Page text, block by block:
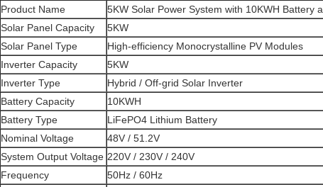
Product Name
5KW Solar Power System with 10KWH Battery
Solar Panel Capacity
5KW
Solar Panel Type
High-efficiency Monocrystalline PV Modules
Inverter Capacity
5KW
Inverter Type
Hybrid / Off-grid Solar Inverter
Battery Capacity
10KWH
Battery Type
LiFePO4 Lithium Battery
Nominal Voltage
48V / 51.2V
System Output Voltage 220V / 230V / 240V
Frequency
50Hz / 60Hz